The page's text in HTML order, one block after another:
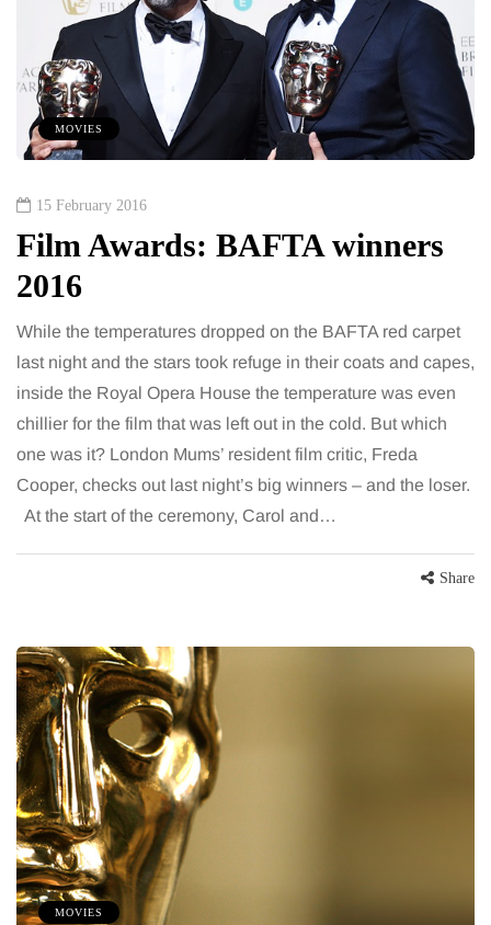
MOVIES
15 February 2016
Film Awards: BAFTA winners
2016
While the temperatures dropped on the BAFTA red carpet
last night and the stars took refuge in their coats and capes,
inside the Royal Opera House the temperature was even
chillier for the film that was left out in the cold. But which
one was it? London Mums’ resident film critic, Freda
Cooper, checks out last night’s big winners – and the loser.
At the start of the ceremony, Carol and…
Share
MOVIES